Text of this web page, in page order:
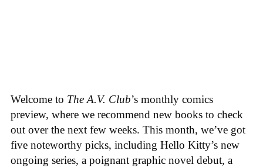
Welcome to The A.V. Club’s monthly comics
preview, where we recommend new books to check
out over the next few weeks. This month, we’ve got
five noteworthy picks, including Hello Kitty’s new
ongoing series, a poignant graphic novel debut, a